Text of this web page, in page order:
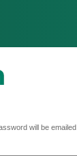
will be emailed